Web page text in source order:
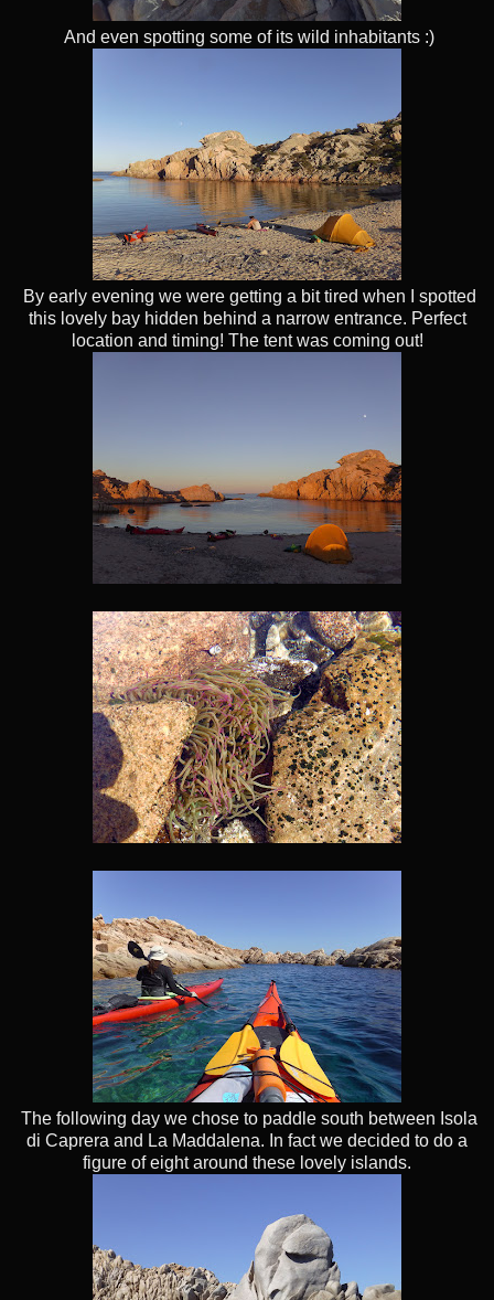
And even spotting some of its wild inhabitants :)
By early evening we were getting a bit tired when I spotted
this lovely bay hidden behind a narrow entrance. Perfect
location and timing! The tent was coming out!
The following day we chose to paddle south between Isola
di Caprera and La Maddalena. In fact we decided to do a
figure of eight around these lovely islands.